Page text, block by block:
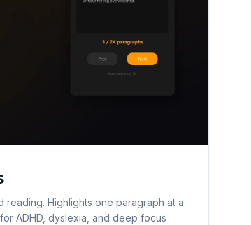
Highlights one paragraph at a
ADHD, dyslexia, and deep focus